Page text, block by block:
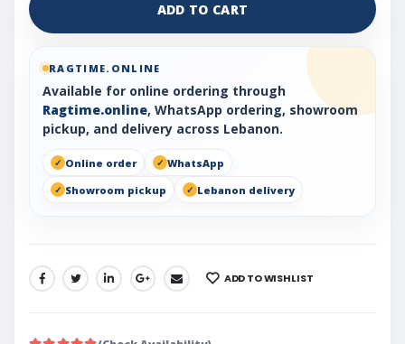
ADD TO CART
RAGTIME.ONLINE
Available for online ordering through
Ragtime.online, WhatsApp ordering, showroom
pickup, and delivery across Lebanon.
Online order
WhatsApp
Showroom pickup
Lebanon delivery
SHARE: ADD TO WISHLIST